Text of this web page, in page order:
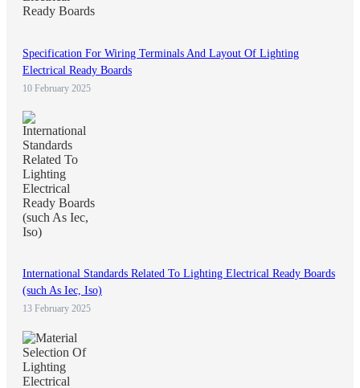
Specification For Wiring Terminals And Layout Of Lighting
Electrical Ready Boards
10 February 2025
International Standards Related To Lighting Electrical Ready Boards
(such As Iec, Iso)
13 February 2025